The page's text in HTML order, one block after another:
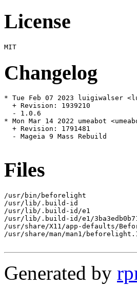
License
Changelog
* Tue Feb 07 2023 luigiwalser
  + Revision: 1939210
  - 1.0.6
* Mon Mar 14 2022 umeabot
  + Revision: 1791481
  - Mageia 9 Mass Rebuild
Files
/usr/bin/beforelight
/usr/lib/.build-id
/usr/lib/.build-id/e1
/usr/lib/.build-id/e1/
/usr/share/X11/app-defaults/
/usr/share/man/man1/
Generated by